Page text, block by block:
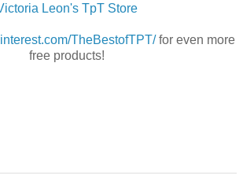
Leon's TpT Store
TheBestofTPT/for even more
free products!